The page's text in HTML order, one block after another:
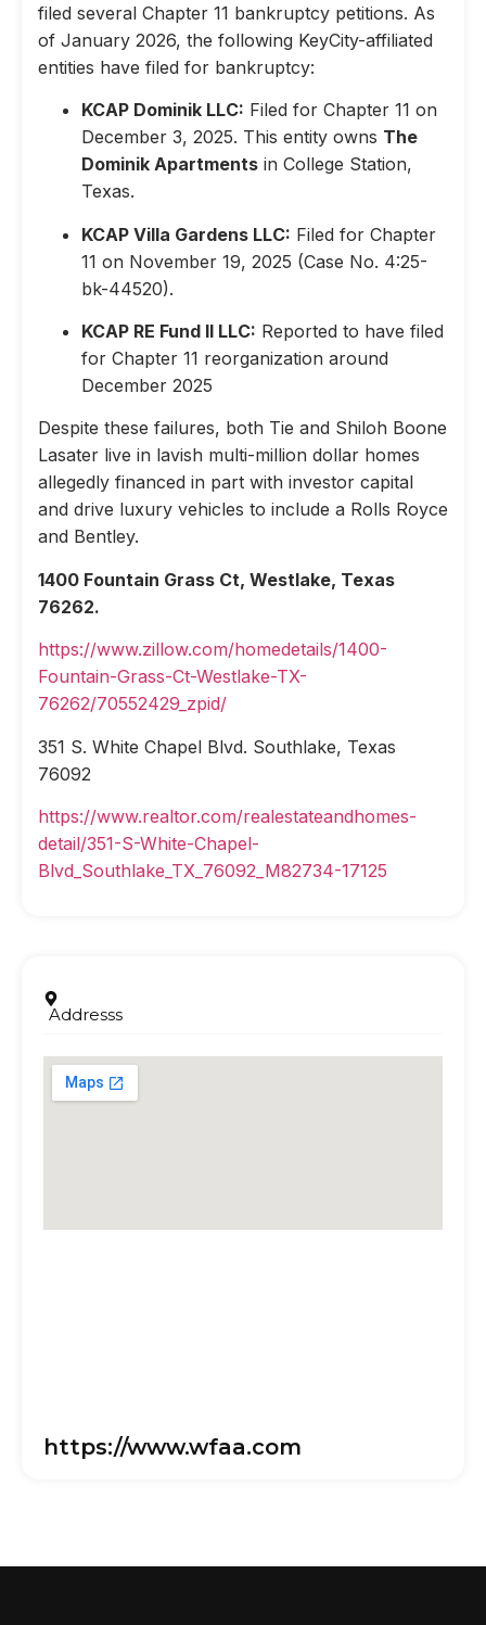
filed several Chapter 11 bankruptcy petitions. As
of January 2026, the following KeyCity-affiliated
entities have filed for bankruptcy:
KCAP Dominik LLC: Filed for Chapter 11 on
December 3, 2025. This entity owns The
Dominik Apartments in College Station,
Texas.
KCAP Villa Gardens LLC: Filed for Chapter
11 on November 19, 2025 (Case No. 4:25-
bk-44520).
KCAP RE Fund II LLC: Reported to have filed
for Chapter 11 reorganization around
December 2025
Despite these failures, both Tie and Shiloh Boone
Lasater live in lavish multi-million dollar homes
allegedly financed in part with investor capital
and drive luxury vehicles to include a Rolls Royce
and Bentley.
1400 Fountain Grass Ct, Westlake, Texas
76262.
https://www.zillow.com/homedetails/1400-
Fountain-Grass-Ct-Westlake-TX-
76262/70552429_zpid/
351 S. White Chapel Blvd. Southlake, Texas
76092
https://www.realtor.com/realestateandhomes-
detail/351-S-White-Chapel-
Blvd_Southlake_TX_76092_M82734-17125
Addresss
https://www.wfaa.com